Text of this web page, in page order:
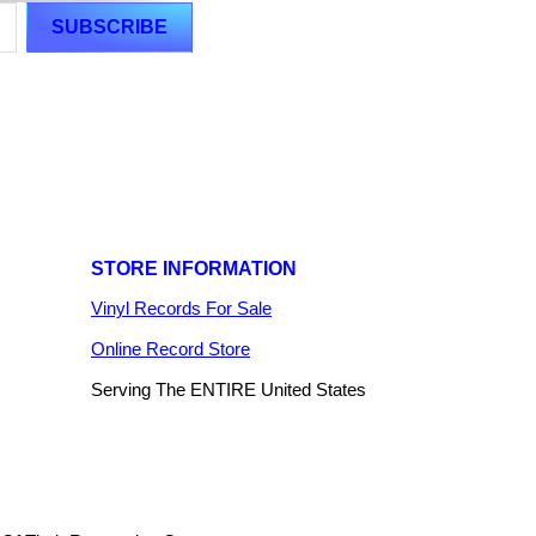
STORE INFORMATION
Vinyl Records For Sale
Online Record Store
Serving The ENTIRE United States